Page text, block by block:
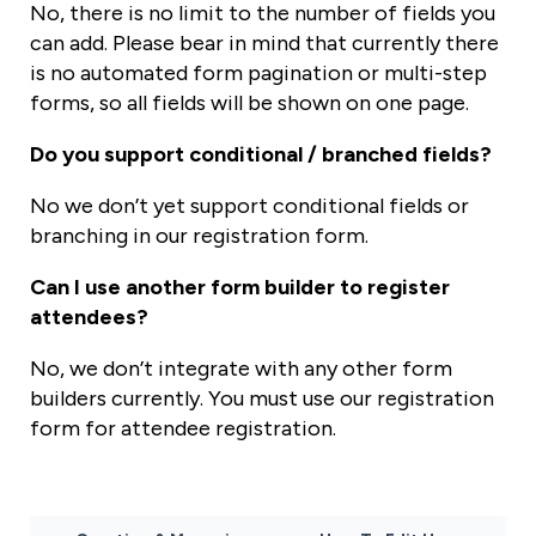
No, there is no limit to the number of fields you
can add. Please bear in mind that currently there
is no automated form pagination or multi-step
forms, so all fields will be shown on one page.
Do you support conditional / branched fields?
No we don’t yet support conditional fields or
branching in our registration form.
Can I use another form builder to register
attendees?
No, we don’t integrate with any other form
builders currently. You must use our registration
form for attendee registration.